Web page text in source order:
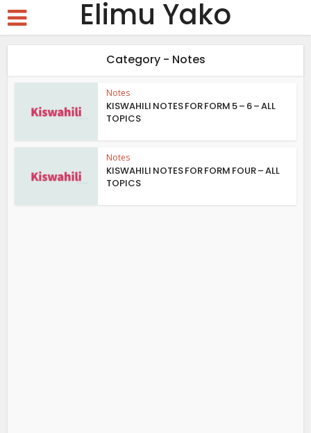
Elimu Yako
Category - Notes
Notes
KISWAHILI NOTES FOR FORM 5 – 6 – ALL
TOPICS
Notes
KISWAHILI NOTES FOR FORM FOUR – ALL
TOPICS